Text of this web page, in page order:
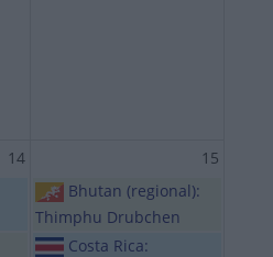
14
15
Bhutan (regional):
Thimphu Drubchen
Costa Rica: